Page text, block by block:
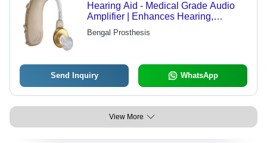
Hearing Aid - Medical Grade Audio
Amplifier | Enhances Hearing,
Comfortable Fit, Discreet Design
Bengal Prosthesis
Send Inquiry WhatsApp
View More